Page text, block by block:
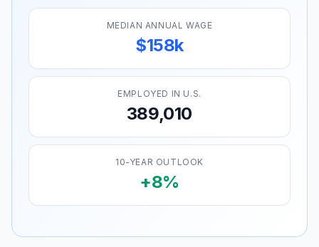
MEDIAN ANNUAL WAGE
$158k
EMPLOYED IN U.S.
389,010
10-YEAR OUTLOOK
+8%